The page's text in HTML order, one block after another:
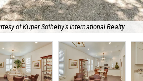
of Kuper Sotheby's International Realty